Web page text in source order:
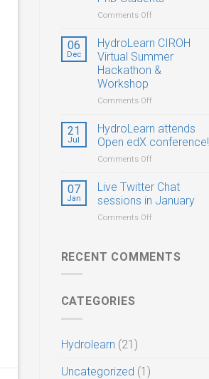
Comments Offon
CIROH
Hackathon
for
Postdocs,
PhD
Students
06
Dec
HydroLearn CIROH
Virtual Summer
Hackathon &
Workshop
Comments Offon
CIROH
Virtual
Summer
Hackathon
Workshop
21
Jul
HydroLearn attends
Open edX conference!
Comments Offon
attends
Open
edX
conference!
07
Jan
Live Twitter Chat
sessions in January
Comments Offon
Chat
RECENT COMMENTS
CATEGORIES
Hydrolearn (21)
Uncategorized (1)